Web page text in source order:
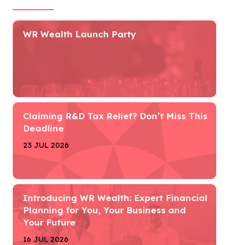
WR Wealth Launch Party
Claiming R&D Tax Relief? Don’t Miss This
Deadline
23 JUL 2026
Introducing WR Wealth: Expert Financial
Planning for You, Your Business and
Your Future
16 JUL 2026